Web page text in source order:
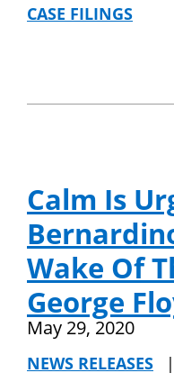
CASE FILINGS
Calm Is
Wake Of
George
May 29, 2020
NEWS RELEASES |